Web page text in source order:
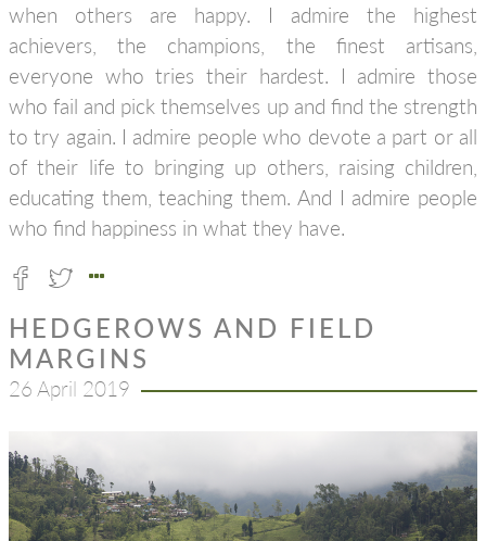
when others are happy. I admire the highest
achievers, the champions, the finest artisans,
everyone who tries their hardest. I admire those
who fail and pick themselves up and find the strength
to try again. I admire people who devote a part or all
of their life to bringing up others, raising children,
educating them, teaching them. And I admire people
who find happiness in what they have.
HEDGEROWS AND FIELD
MARGINS
26 April 2019